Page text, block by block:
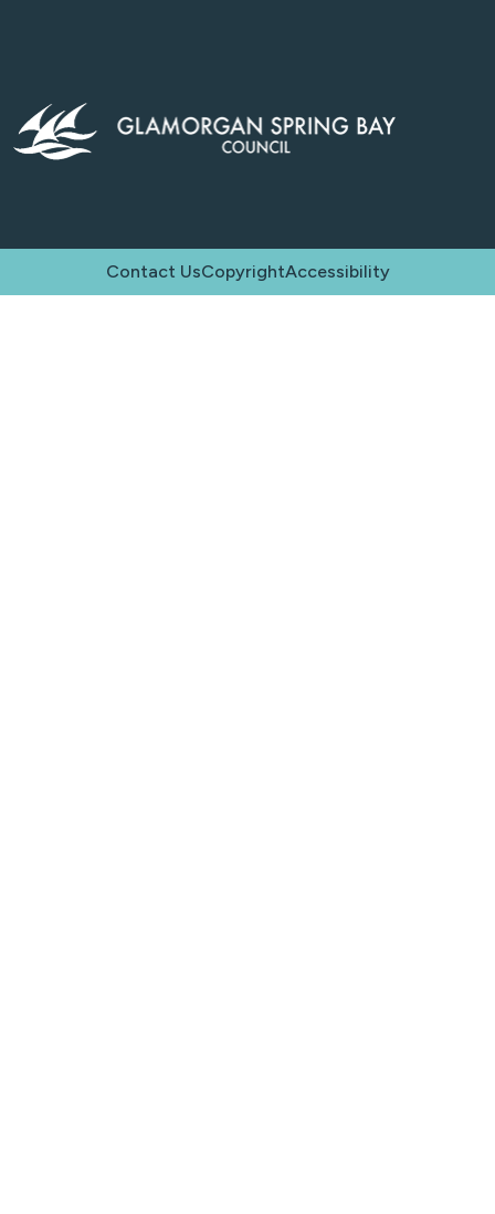
Contact UsCopyrightAccessibility